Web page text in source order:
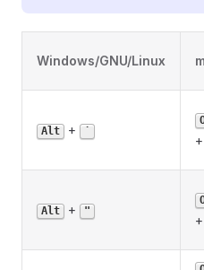
Windows/GNU/Linux
Alt + ˙
+
Alt + "
+